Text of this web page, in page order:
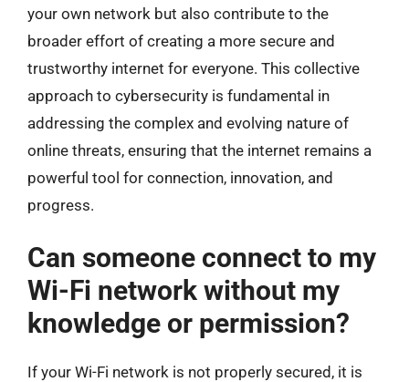
your own network but also contribute to the
broader effort of creating a more secure and
trustworthy internet for everyone. This collective
approach to cybersecurity is fundamental in
addressing the complex and evolving nature of
online threats, ensuring that the internet remains a
powerful tool for connection, innovation, and
progress.
Can someone connect to my
Wi-Fi network without my
knowledge or permission?
If your Wi-Fi network is not properly secured, it is